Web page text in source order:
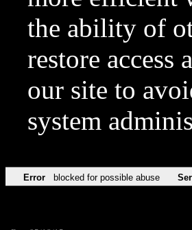
the ability of
restore
our site to
system
Error blocked for possible abuse